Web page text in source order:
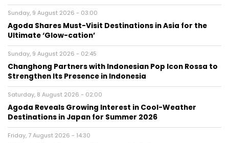
Sunday, 9 August 2026 - 03:00
Agoda Shares Must-Visit Destinations in Asia for the
Ultimate ‘Glow-cation’
Sunday, 9 August 2026 - 02:45
Changhong Partners with Indonesian Pop Icon Rossa to
Strengthen Its Presence in Indonesia
Saturday, 8 August 2026 - 02:00
Agoda Reveals Growing Interest in Cool-Weather
Destinations in Japan for Summer 2026
Friday, 7 August 2026 - 14:30